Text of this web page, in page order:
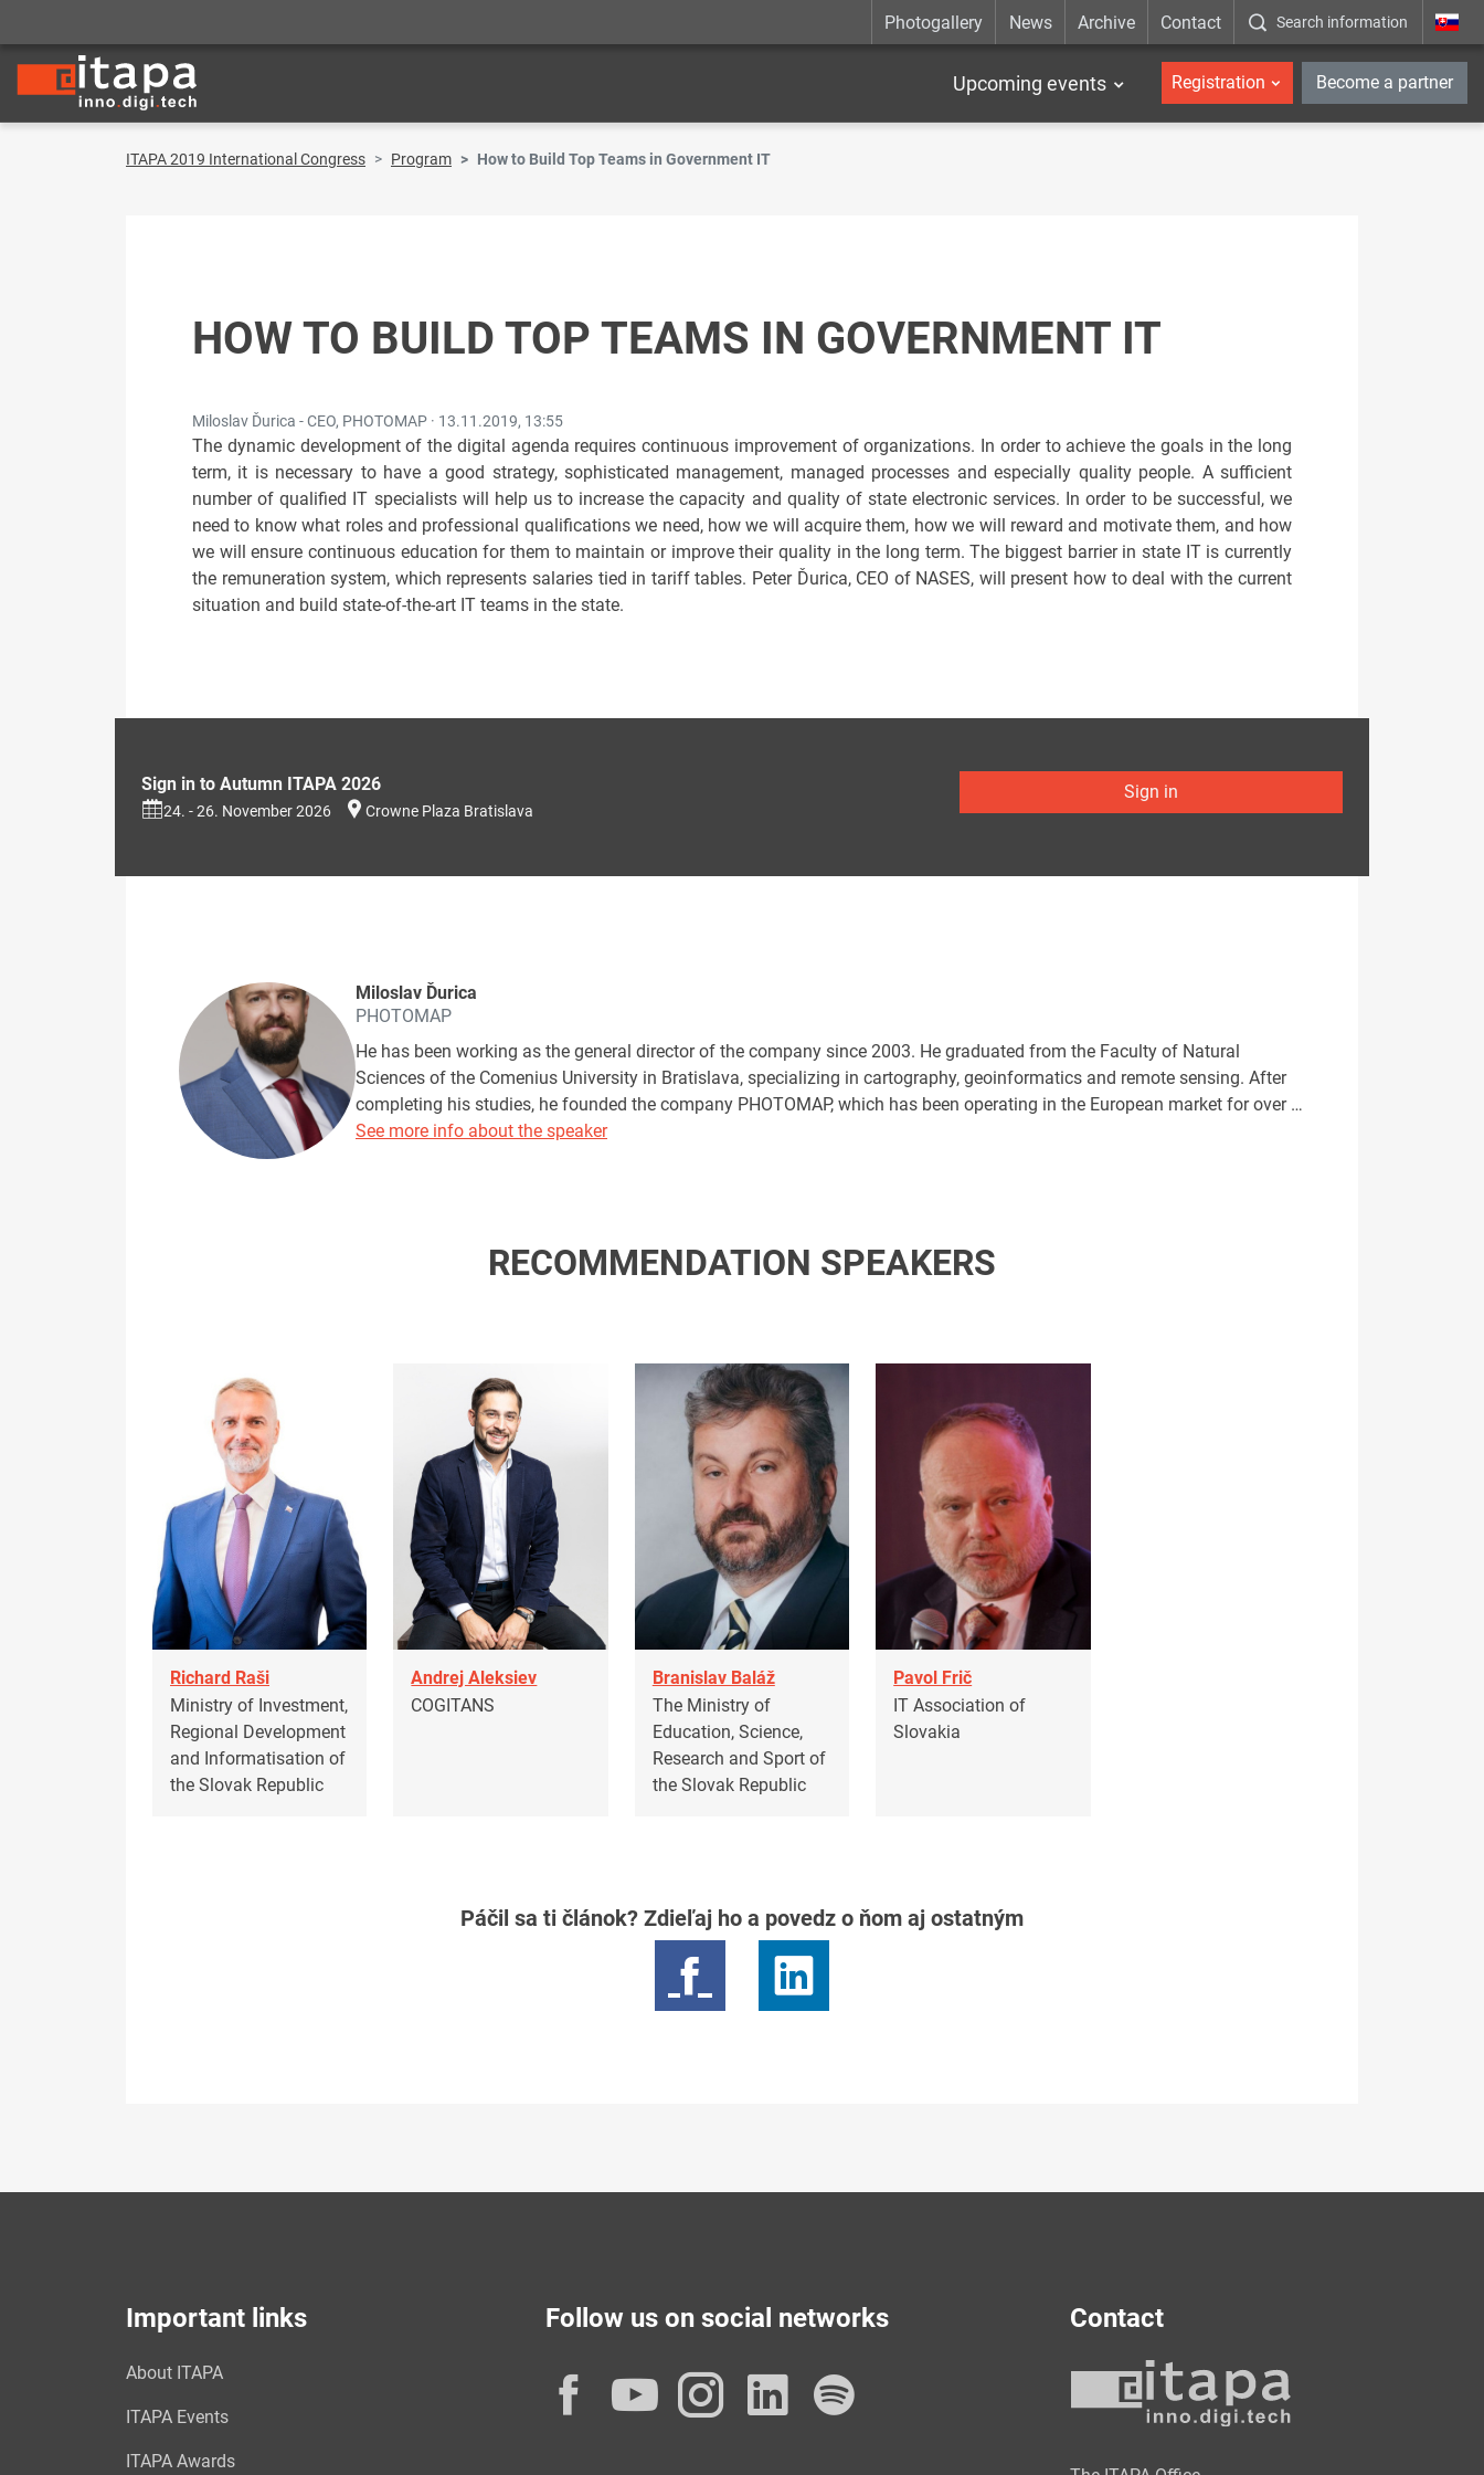
Photogallery News Archive Contact Search information _en
Upcoming events Registration Become a partner
ITAPA 2019 International Congress Program How to Build Top Teams in Government IT
HOW TO BUILD TOP TEAMS IN GOVERNMENT IT
Miloslav Ďurica - CEO, PHOTOMAP · 13.11.2019, 13:55
The dynamic development of the digital agenda requires continuous improvement of organizations. In order to achieve the goals in the long
term, it is necessary to have a good strategy, sophisticated management, managed processes and especially quality people. A sufficient
number of qualified IT specialists will help us to increase the capacity and quality of state electronic services. In order to be successful, we
need to know what roles and professional qualifications we need, how we will acquire them, how we will reward and motivate them, and how
we will ensure continuous education for them to maintain or improve their quality in the long term. The biggest barrier in state IT is currently
the remuneration system, which represents salaries tied in tariff tables. Peter Ďurica, CEO of NASES, will present how to deal with the current
situation and build state-of-the-art IT teams in the state.
Sign in to Autumn ITAPA 2026
24. - 26. November 2026 Crowne Plaza Bratislava
Sign in
Miloslav Ďurica
PHOTOMAP
He has been working as the general director of the company since 2003. He graduated from the Faculty of Natural
Sciences of the Comenius University in Bratislava, specializing in cartography, geoinformatics and remote sensing. After
completing his studies, he founded the company PHOTOMAP, which has been operating in the European market for over …
See more info about the speaker
RECOMMENDATION SPEAKERS
Richard Raši
Ministry of Investment,
Regional Development
and Informatisation of
the Slovak Republic
Andrej Aleksiev
COGITANS
Branislav Baláž
The Ministry of
Education, Science,
Research and Sport of
the Slovak Republic
Pavol Frič
IT Association of
Slovakia
Páčil sa ti článok? Zdieľaj ho a povedz o ňom aj ostatným
Important links
About ITAPA
ITAPA Events
ITAPA Awards
Follow us on social networks
Facebook
YouTube
Instagram
LinkedIn
Contact